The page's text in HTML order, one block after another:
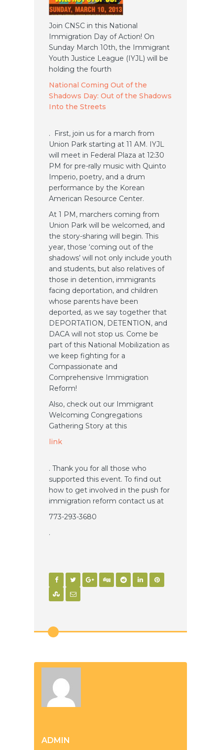
Join CNSC in this National
Immigration Day of Action! On
Sunday March 10th, the Immigrant
Youth Justice League (IYJL) will be
holding the fourth
National Coming Out of the
Shadows Day: Out of the Shadows
Into the Streets
. First, join us for a march from
Union Park starting at 11 AM. IYJL
will meet in Federal Plaza at 12:30
PM for pre-rally music with Quinto
Imperio, poetry, and a drum
performance by the Korean
American Resource Center.
At 1 PM, marchers coming from
Union Park will be welcomed, and
the story-sharing will begin. This
year, those ‘coming out of the
shadows’ will not only include youth
and students, but also relatives of
those in detention, immigrants
facing deportation, and children
whose parents have been
deported, as we say together that
DEPORTATION, DETENTION, and
DACA will not stop us. Come be
part of this National Mobilization as
we keep fighting for a
Compassionate and
Comprehensive Immigration
Reform!
Also, check out our Immigrant
Welcoming Congregations
Gathering Story at this
link
. Thank you for all those who
supported this event. To find out
how to get involved in the push for
immigration reform contact us at
773-293-3680
.
ADMIN